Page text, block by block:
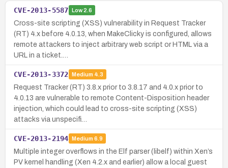
CVE-2013-5587 Low2.6
Cross-site scripting (XSS) vulnerability in Request Tracker
(RT) 4.x before 4.0.13, when MakeClicky is configured, allows
remote attackers to inject arbitrary web script or HTML via a
URL in a ticket.…
CVE-2013-3372 Medium 4.3
Request Tracker (RT) 3.8.x prior to 3.8.17 and 4.0.x prior to
4.0.13 are vulnerable to remote Content-Disposition header
injection, which could lead to cross-site scripting (XSS)
attacks via unspecifi…
CVE-2013-2194 Medium 6.9
Multiple integer overflows in the Elf parser (libelf) within Xen’s
PV kernel handling (Xen 4.2.x and earlier) allow a local guest